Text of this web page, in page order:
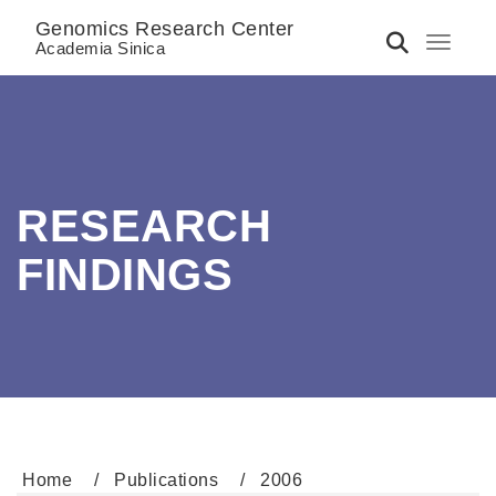
Toggle
Genomics Research Center
Academia Sinica
RESEARCH
FINDINGS
Home Publications 2006